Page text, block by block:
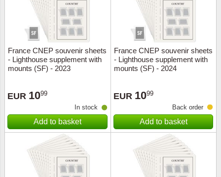
France CNEP souvenir sheets
- Lighthouse supplement with
mounts (SF) - 2023
EUR 1099
In stock
Add to basket
France CNEP souvenir sheets
- Lighthouse supplement with
mounts (SF) - 2024
EUR 1099
Back order
Add to basket